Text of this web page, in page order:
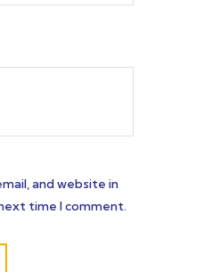
and website in
time I comment.